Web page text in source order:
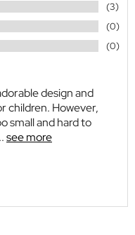
(3)
(0)
(0)
design and
children. However,
small and hard to
see more